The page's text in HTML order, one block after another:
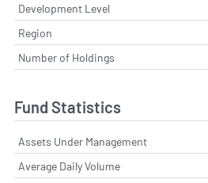
Development Level
Region
Number of Holdings
Fund Statistics
Assets Under Management
Average Daily Volume